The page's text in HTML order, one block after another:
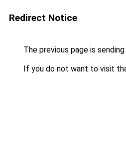
Redirect Notice
The previous page is
If you do not want to visit